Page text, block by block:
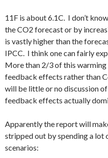
11F is about 6.1C. I don’t
the CO2 forecast or by
is vastly higher than the
IPCC. I think one can fairly
More than 2/3 of this
feedback effects rather than
will be little or no discussion
feedback effects actually
Apparently the report will
stripped out by spending a lot
scenarios: